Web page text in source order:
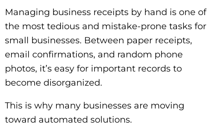
Managing business receipts by hand is one of
the most tedious and mistake-prone tasks for
small businesses. Between paper receipts,
email confirmations, and random phone
photos, it’s easy for important records to
become disorganized.
This is why many businesses are moving
toward automated solutions.